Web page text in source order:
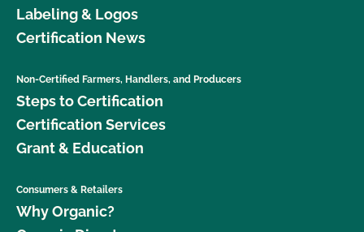
Labeling & Logos
Certification News
Non-Certified Farmers, Handlers, and Producers
Steps to Certification
Certification Services
Grant & Education
Consumers & Retailers
Why Organic?